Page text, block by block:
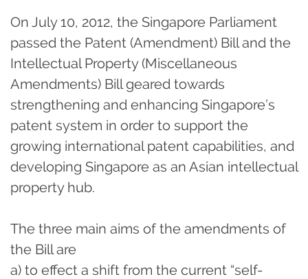
On July 10, 2012, the Singapore Parliament
passed the Patent (Amendment) Bill and the
Intellectual Property (Miscellaneous
Amendments) Bill geared towards
strengthening and enhancing Singapore’s
patent system in order to support the
growing international patent capabilities, and
developing Singapore as an Asian intellectual
property hub.
The three main aims of the amendments of
the Bill are
a) to effect a shift from the current “self-